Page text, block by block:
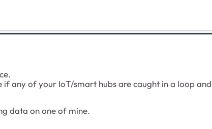
any of your IoT/smart hubs are caught in a loop
data on one of mine.